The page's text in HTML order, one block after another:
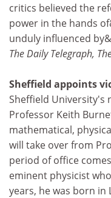
critics believed the
power in the hands
unduly influenced
The Daily Telegraph,
Sheffield appoints
Sheffield University's
Professor Keith
mathematical,
will take over from
period of office
eminent physicist
years, he was born in